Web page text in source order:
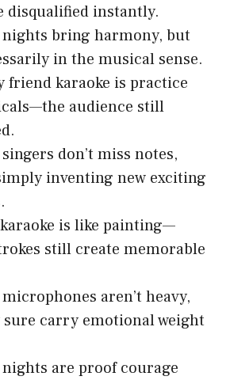
disqualified instantly.
nights bring harmony, but
in the musical sense.
friend karaoke is practice
audience still
don’t miss notes,
inventing new exciting
is like painting—
still create memorable
aren’t heavy,
carry emotional weight
nights are proof courage